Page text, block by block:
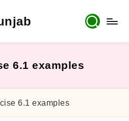
6.1 examples
6.1 examples